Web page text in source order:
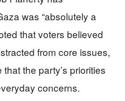
was “absolutely a
that voters believed
from core issues,
the party’s priorities
concerns.